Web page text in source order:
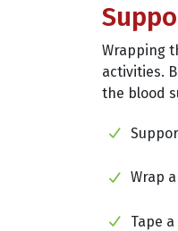
Wrapping
activities.
the blood
Wrap
Tape